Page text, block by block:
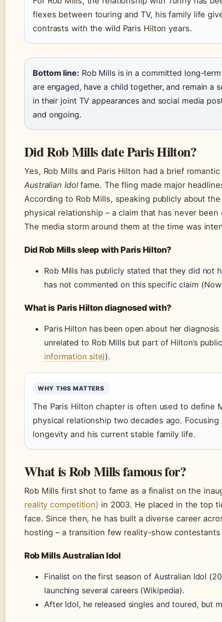
flexes between touring and TV, his family life
contrasts with the wild Paris Hilton years.
Bottom line: Rob Mills is in a committed long-
are engaged, have a child together, and remain a
in their joint TV appearances and social media
and ongoing.
Did Rob Mills date Paris Hilton?
Yes, Rob Mills and Paris Hilton had a brief
Australian Idolfame. The fling made major
According to Rob Mills, speaking publicly about
physical relationship – a claim that has never
The media storm around them at the time was
Did Rob Mills sleep with Paris Hilton?
Rob Mills has publicly stated that they did not
has not commented on this specific claim
What is Paris Hilton diagnosed with?
Paris Hilton has been open about her
unrelated to Rob Mills but part of Hilton’s
information site)).
WHY THIS MATTERS
The Paris Hilton chapter is often used to define
physical relationship two decades ago.
longevity and his current stable family life.
What is Rob Mills famous for?
Rob Mills first shot to fame as a finalist on the
reality competition) in 2003. He placed in the top
face. Since then, he has built a diverse career
hosting – a transition few reality-show contestants
Rob Mills Australian Idol
Finalist on the first season of Australian Idol
launching several careers (Wikipedia).
After Idol, he released singles and toured, but